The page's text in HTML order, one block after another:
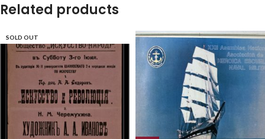
Related products
SOLD OUT